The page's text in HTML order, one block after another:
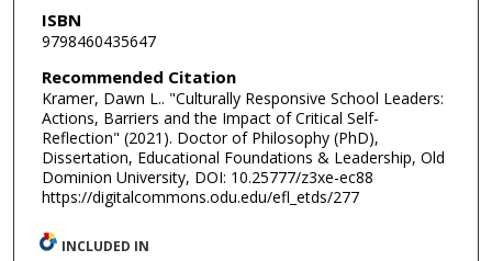
ISBN
9798460435647
Recommended Citation
Kramer, Dawn L.. "Culturally Responsive School Leaders:
Actions, Barriers and the Impact of Critical Self-
Reflection" (2021). Doctor of Philosophy (PhD),
Dissertation, Educational Foundations & Leadership, Old
Dominion University, DOI: 10.25777/z3xe-ec88
https://digitalcommons.odu.edu/efl_etds/277
INCLUDED IN